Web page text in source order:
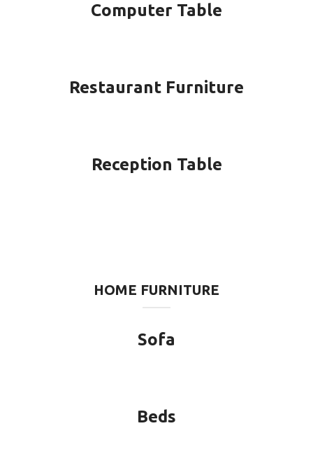
Computer Table
Restaurant Furniture
Reception Table
HOME FURNITURE
Sofa
Beds